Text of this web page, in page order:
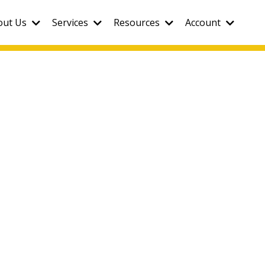
Us Services Resources Account